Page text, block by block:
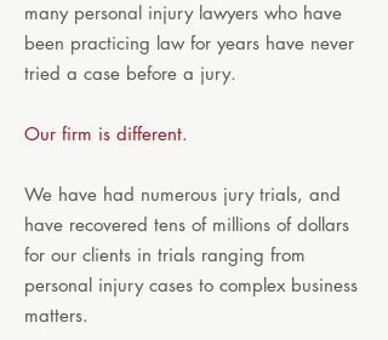
many personal injury lawyers who have
been practicing law for years have never
tried a case before a jury.
Our firm is different.
We have had numerous jury trials, and
have recovered tens of millions of dollars
for our clients in trials ranging from
personal injury cases to complex business
matters.